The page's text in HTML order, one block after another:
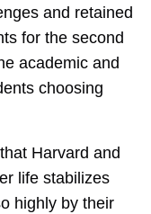
and retained
for the second
academic and
choosing
Harvard and
life stabilizes
highly by their